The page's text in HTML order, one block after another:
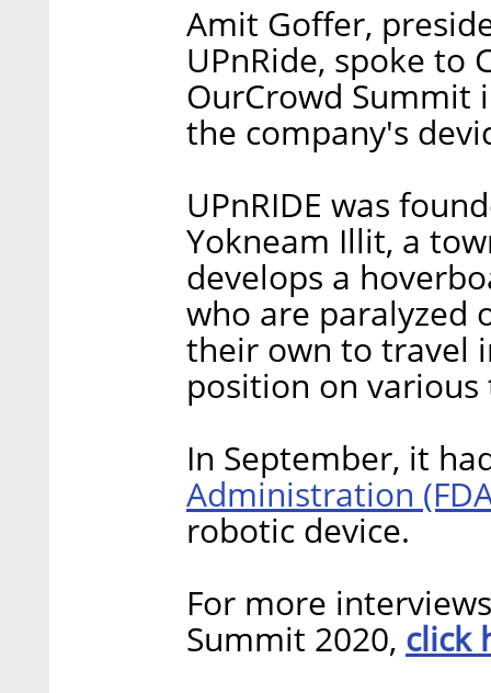
Amit Goffer,
UPnRide, spoke to
OurCrowd Summit
the company's
UPnRIDE was
Yokneam Illit, a
develops a
who are paralyzed
their own to travel
position on
In September, it
Administration
robotic device.
For more
Summit 2020, click